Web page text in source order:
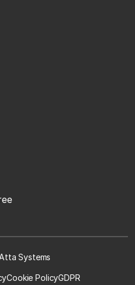
Systems
Cookie PolicyGDPR